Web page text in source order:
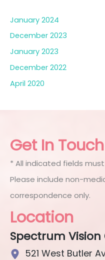
January 2024
December 2023
January 2023
December 2022
April 2020
Get In Touch
* All indicated fields
Please include non-
correspondence only.
Location
Spectrum Vision
521 West Butler